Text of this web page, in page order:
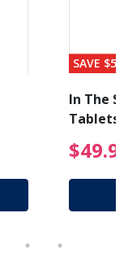
reduced
SAVE $56
In The
Tablets